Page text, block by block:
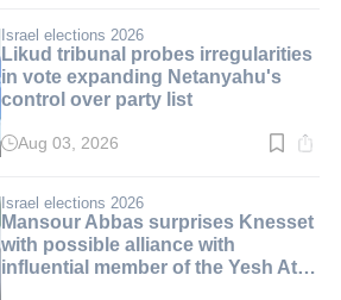
Israel elections 2026
Likud tribunal probes irregularities
in vote expanding Netanyahu's
control over party list
Read
min.
Aug 03, 2026
Israel elections 2026
Mansour Abbas surprises Knesset
with possible alliance with
influential member of the Yesh Atid